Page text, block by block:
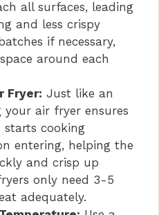
all surfaces, leading
and less crispy
if necessary,
around each
Fryer: Just like an
your air fryer ensures
cooking
entering, helping the
and crisp up
only need 3-5
adequately.